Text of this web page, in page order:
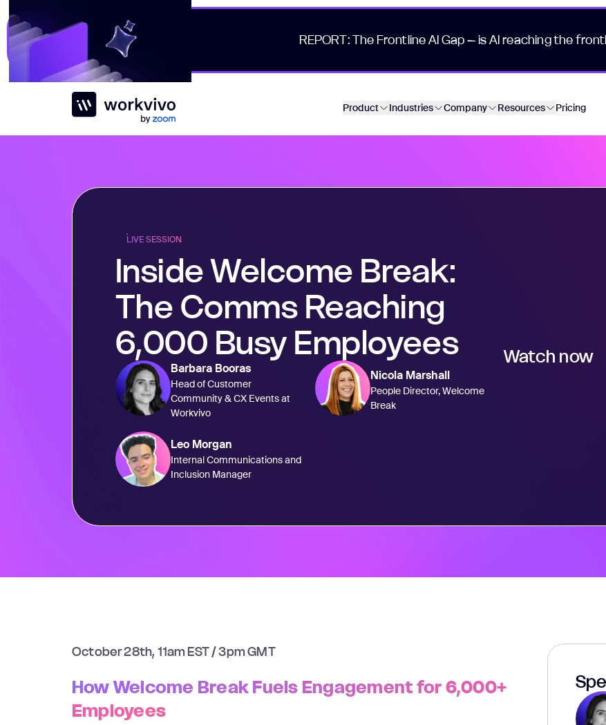
REPORT: The Frontline AI Gap – is AI reaching the
Workvivo
Product Industries Company Resources Pricing
LIVE SESSION
Inside Welcome Break:
The Comms Reaching
6,000 Busy Employees
Barbara Booras
Head of Customer
Community & CX Events at
Workvivo
Nicola Marshall
People Director, Welcome
Break
Leo Morgan
Internal Communications and
Inclusion Manager
Watch now
October 28th, 11am EST / 3pm GMT
How Welcome Break Fuels Engagement for 6,000+
Employees